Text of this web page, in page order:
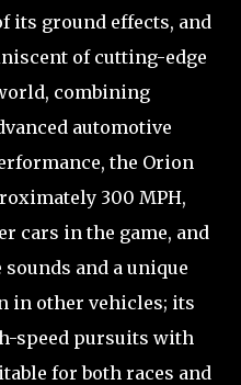
its ground effects, and
of cutting-edge
combining
automotive
the Orion
300 MPH,
cars in the game, and
and a unique
in other vehicles; its
speed pursuits with
for both races and